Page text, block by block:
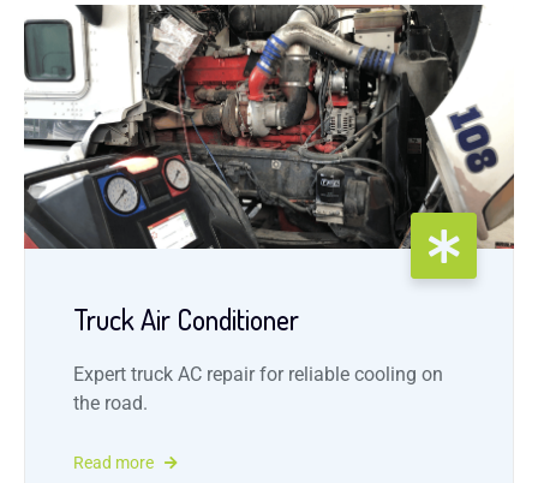
Truck Air Conditioner
Expert truck AC repair for reliable cooling on
the road.
Read more